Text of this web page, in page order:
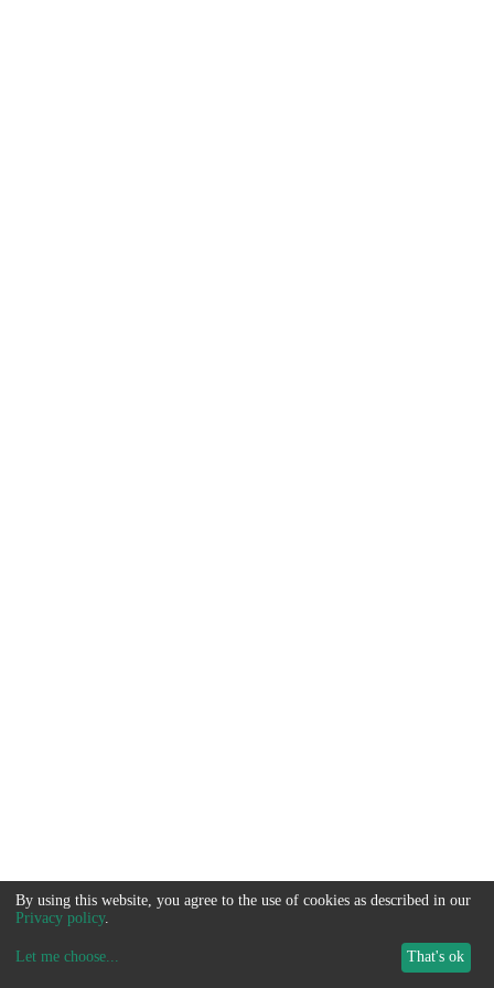
By using this website, you agree to the use of cookies as described in our
Privacy policy.
Let me choose... That's ok